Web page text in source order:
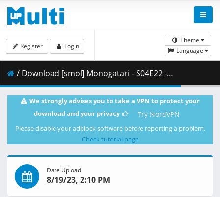
Theme
Language
Register Login
/ Download [smol] Monogatari - S04E22 - Monogatari Series Second Season (BD 1080p HEVC Opus) [C2F90D9E].mkv.001 ( 440.45 MB )
We strongly advises you to take a VPN to protect your
download and your privacy
Try NordVPN
Please disable your adblock software before reporting a problem.
Check tutorial page
Date Upload
8/19/23, 2:10 PM